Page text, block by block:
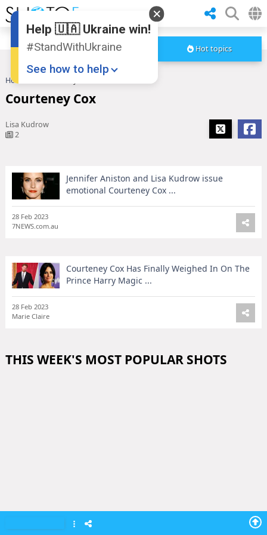
Hot topics
Home
Courteney Cox
Lisa Kudrow
2
Jennifer Aniston and Lisa Kudrow issue
emotional Courteney Cox ...
28 Feb 2023
7NEWS.com.au
Courteney Cox Has Finally Weighed In On The
Prince Harry Magic ...
28 Feb 2023
Marie Claire
THIS WEEK'S MOST POPULAR SHOTS
Help 🇺🇦 Ukraine win!
#StandWithUkraine
See how to help
Donate
💸
Support Ukraine
❤
Share this widget